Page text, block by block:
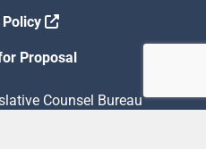
Policy
Proposal
Counsel Bureau